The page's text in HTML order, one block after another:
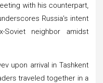
with his counterpart,
Russia’s intent
neighbor amidst
upon arrival in Tashkent
traveled together in a